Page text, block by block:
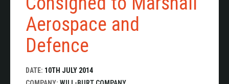
Aerospace and
Defence
DATE: 10TH JULY 2014